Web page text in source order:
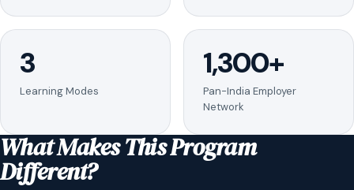
3
Learning Modes
1,300+
Pan-India Employer
Network
What Makes This Program
Different?